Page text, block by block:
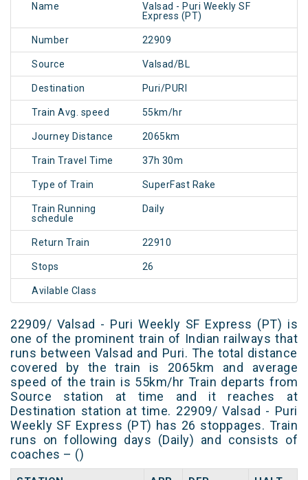
Name
Valsad - Puri Weekly SF
Express (PT)
Number 22909
Source Valsad/BL
Destination Puri/PURI
Train Avg. speed 55km/hr
Journey Distance 2065km
Train Travel Time 37h 30m
Type of Train SuperFast Rake
Train Running
schedule
Daily
Return Train 22910
Stops 26
Avilable Class
22909/ Valsad - Puri Weekly SF Express (PT) is
one of the prominent train of Indian railways that
runs between Valsad and Puri. The total distance
covered by the train is 2065km and average
speed of the train is 55km/hr Train departs from
Source station at time and it reaches at
Destination station at time. 22909/ Valsad - Puri
Weekly SF Express (PT) has 26 stoppages. Train
runs on following days (Daily) and consists of
coaches – ()